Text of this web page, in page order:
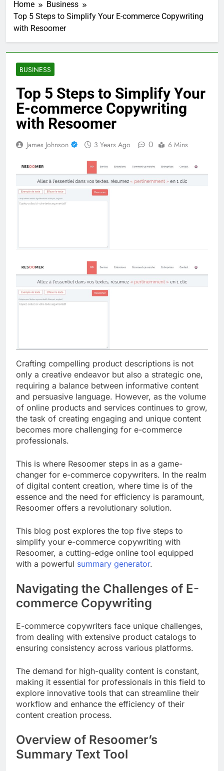
Home
Business
Top 5 Steps to Simplify Your E-commerce Copywriting
with Resoomer
BUSINESS
Top 5 Steps to Simplify Your
E-commerce Copywriting
with Resoomer
James Johnson 3 Years Ago 0 6 Mins
Crafting compelling product descriptions is not
only a creative endeavor but also a strategic one,
requiring a balance between informative content
and persuasive language. However, as the volume
of online products and services continues to grow,
the task of creating engaging and unique content
becomes more challenging for e-commerce
professionals.
This is where Resoomer steps in as a game-
changer for e-commerce copywriters. In the realm
of digital content creation, where time is of the
essence and the need for efficiency is paramount,
Resoomer offers a revolutionary solution.
This blog post explores the top five steps to
simplify your e-commerce copywriting with
Resoomer, a cutting-edge online tool equipped
with a powerful summary generator.
Navigating the Challenges of E-
commerce Copywriting
E-commerce copywriters face unique challenges,
from dealing with extensive product catalogs to
ensuring consistency across various platforms.
The demand for high-quality content is constant,
making it essential for professionals in this field to
explore innovative tools that can streamline their
workflow and enhance the efficiency of their
content creation process.
Overview of Resoomer’s
Summary Text Tool